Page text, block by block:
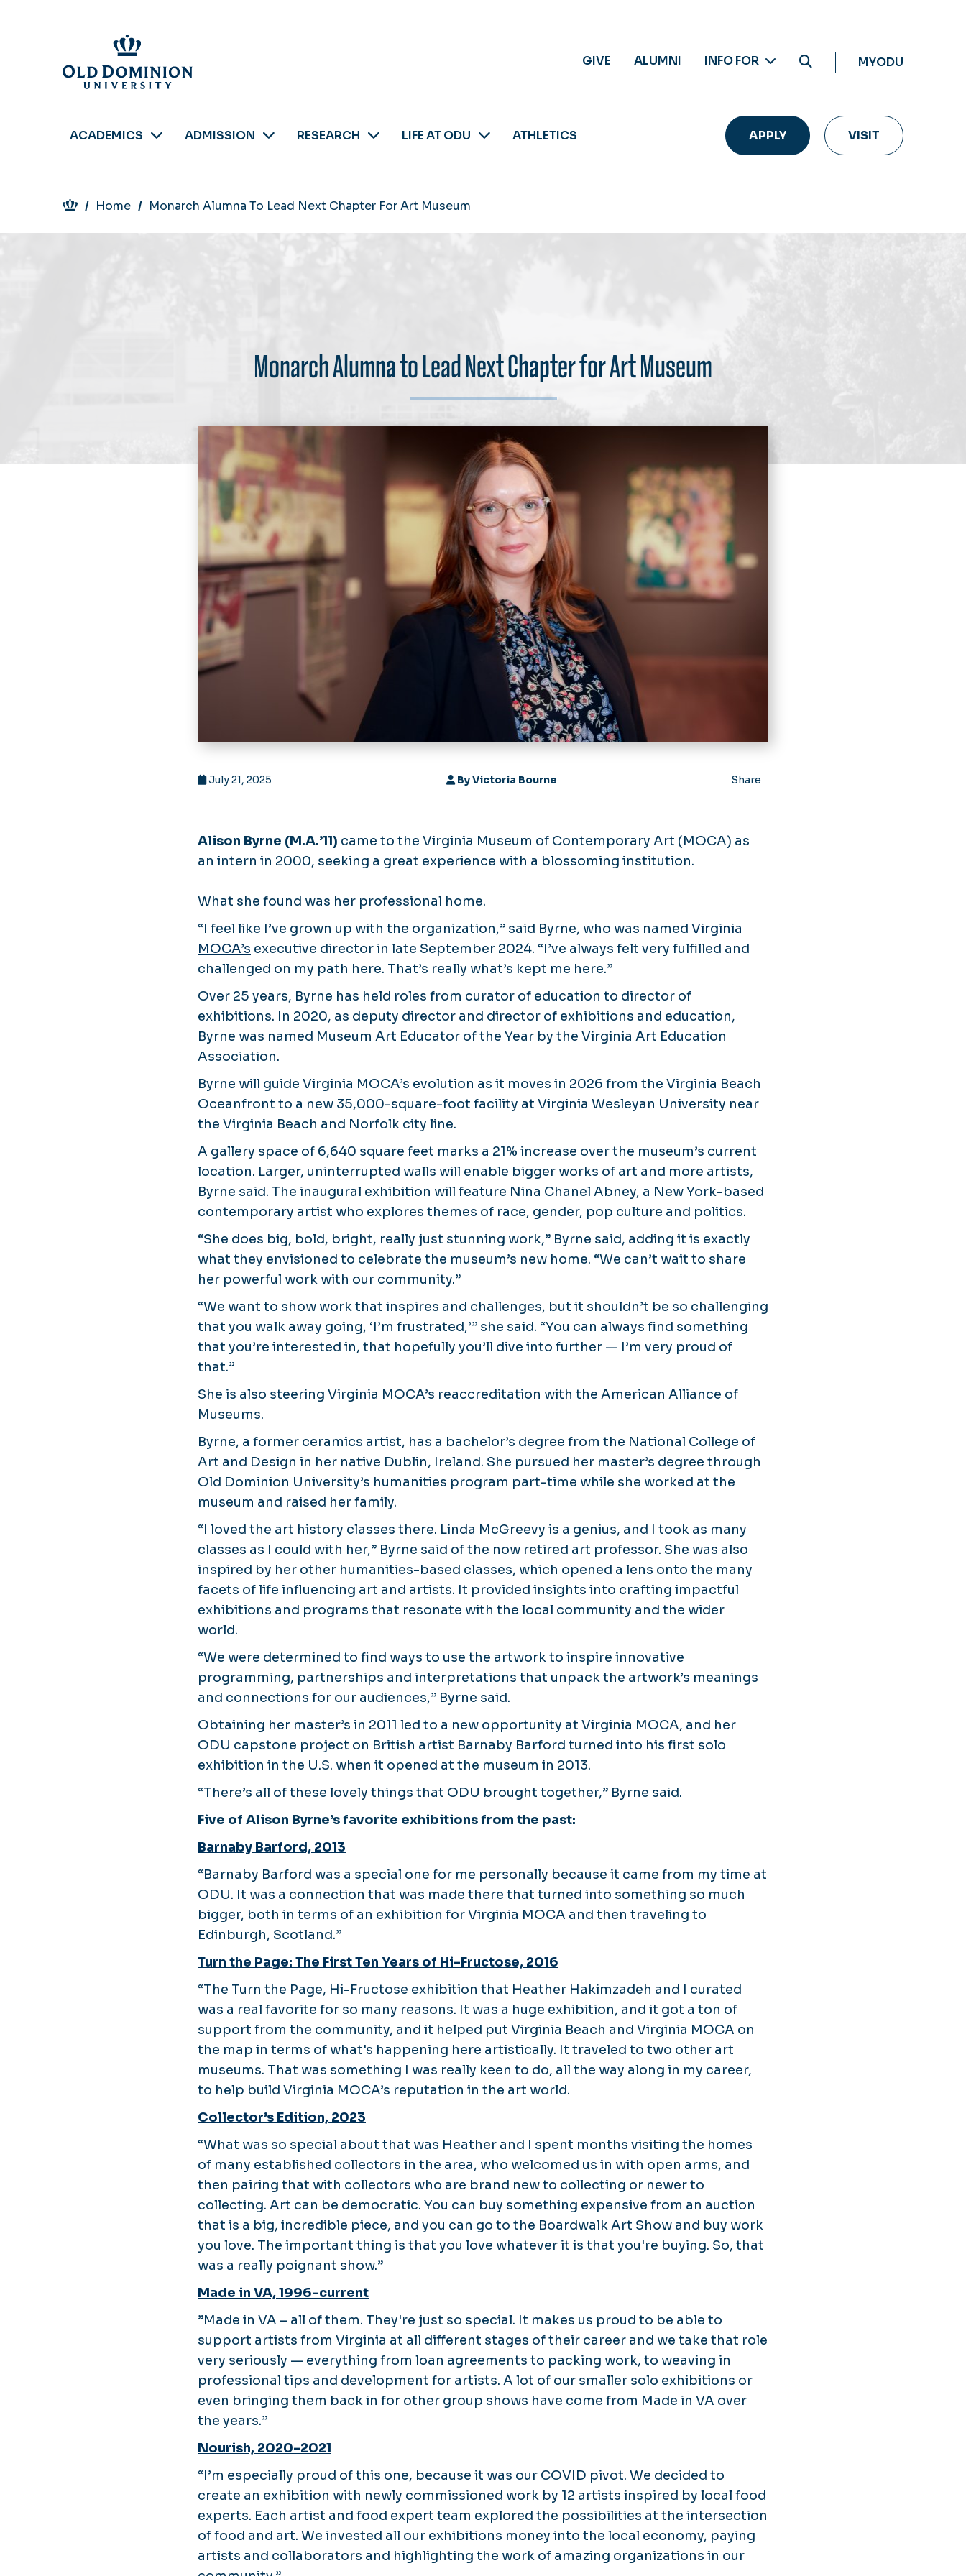
GIVE ALUMNI INFO FOR MYODU
ACADEMICS ADMISSION RESEARCH LIFE AT ODU ATHLETICS APPLY VISIT
Breadcrumb
Home Monarch Alumna To Lead Next Chapter For Art Museum
Monarch Alumna to Lead Next Chapter for Art Museum
July 21, 2025 ByVictoria Bourne Share
Alison Byrne (M.A.’11) came to the Virginia Museum of Contemporary Art (MOCA) as
an intern in 2000, seeking a great experience with a blossoming institution.
What she found was her professional home.
“I feel like I’ve grown up with the organization,” said Byrne, who was named Virginia
MOCA’s executive director in late September 2024. “I’ve always felt very fulfilled and
challenged on my path here. That’s really what’s kept me here.”
Over 25 years, Byrne has held roles from curator of education to director of
exhibitions. In 2020, as deputy director and director of exhibitions and education,
Byrne was named Museum Art Educator of the Year by the Virginia Art Education
Association.
Byrne will guide Virginia MOCA’s evolution as it moves in 2026 from the Virginia Beach
Oceanfront to a new 35,000-square-foot facility at Virginia Wesleyan University near
the Virginia Beach and Norfolk city line.
A gallery space of 6,640 square feet marks a 21% increase over the museum’s current
location. Larger, uninterrupted walls will enable bigger works of art and more artists,
Byrne said. The inaugural exhibition will feature Nina Chanel Abney, a New York-based
contemporary artist who explores themes of race, gender, pop culture and politics.
“She does big, bold, bright, really just stunning work,” Byrne said, adding it is exactly
what they envisioned to celebrate the museum’s new home. “We can’t wait to share
her powerful work with our community.”
“We want to show work that inspires and challenges, but it shouldn’t be so challenging
that you walk away going, ‘I’m frustrated,’” she said. “You can always find something
that you’re interested in, that hopefully you’ll dive into further — I’m very proud of
that.”
She is also steering Virginia MOCA’s reaccreditation with the American Alliance of
Museums.
Byrne, a former ceramics artist, has a bachelor’s degree from the National College of
Art and Design in her native Dublin, Ireland. She pursued her master’s degree through
Old Dominion University’s humanities program part-time while she worked at the
museum and raised her family.
“I loved the art history classes there. Linda McGreevy is a genius, and I took as many
classes as I could with her,” Byrne said of the now retired art professor. She was also
inspired by her other humanities-based classes, which opened a lens onto the many
facets of life influencing art and artists. It provided insights into crafting impactful
exhibitions and programs that resonate with the local community and the wider
world.
“We were determined to find ways to use the artwork to inspire innovative
programming, partnerships and interpretations that unpack the artwork’s meanings
and connections for our audiences,” Byrne said.
Obtaining her master’s in 2011 led to a new opportunity at Virginia MOCA, and her
ODU capstone project on British artist Barnaby Barford turned into his first solo
exhibition in the U.S. when it opened at the museum in 2013.
“There’s all of these lovely things that ODU brought together,” Byrne said.
Five of Alison Byrne’s favorite exhibitions from the past:
Barnaby Barford, 2013
“Barnaby Barford was a special one for me personally because it came from my time at
ODU. It was a connection that was made there that turned into something so much
bigger, both in terms of an exhibition for Virginia MOCA and then traveling to
Edinburgh, Scotland.”
Turn the Page: The First Ten Years of Hi-Fructose, 2016
“The Turn the Page, Hi-Fructose exhibition that Heather Hakimzadeh and I curated
was a real favorite for so many reasons. It was a huge exhibition, and it got a ton of
support from the community, and it helped put Virginia Beach and Virginia MOCA on
the map in terms of what's happening here artistically. It traveled to two other art
museums. That was something I was really keen to do, all the way along in my career,
to help build Virginia MOCA’s reputation in the art world.
Collector’s Edition, 2023
“What was so special about that was Heather and I spent months visiting the homes
of many established collectors in the area, who welcomed us in with open arms, and
then pairing that with collectors who are brand new to collecting or newer to
collecting. Art can be democratic. You can buy something expensive from an auction
that is a big, incredible piece, and you can go to the Boardwalk Art Show and buy work
you love. The important thing is that you love whatever it is that you're buying. So, that
was a really poignant show.”
Made in VA, 1996-current
”Made in VA – all of them. They're just so special. It makes us proud to be able to
support artists from Virginia at all different stages of their career and we take that role
very seriously — everything from loan agreements to packing work, to weaving in
professional tips and development for artists. A lot of our smaller solo exhibitions or
even bringing them back in for other group shows have come from Made in VA over
the years.”
Nourish, 2020-2021
“I’m especially proud of this one, because it was our COVID pivot. We decided to
create an exhibition with newly commissioned work by 12 artists inspired by local food
experts. Each artist and food expert team explored the possibilities at the intersection
of food and art. We invested all our exhibitions money into the local economy, paying
artists and collaborators and highlighting the work of amazing organizations in our